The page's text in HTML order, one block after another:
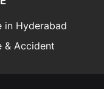
in Hyderabad
& Accident